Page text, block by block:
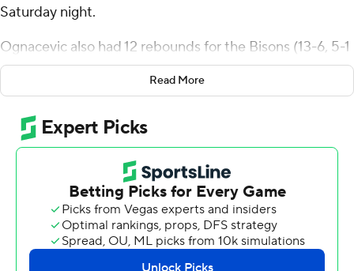
Saturday night.
Ognacevic also had 12 rebounds for the Bisons (13-6, 5-1
Atlantic Sun Conference). Will Pruitt scored 14 points
while shooting 4 for 9 (2 for 4 from 3-point range) and 4
of 5 from the free-throw line and added eight rebounds.
Joe Anderson went 3 of 8 from the field (3 for 6 from 3-
point range) to finish with nine points, while adding five
rebounds and eight assists.
Tate McCubbin led the Governors (7-12, 2-4) in scoring,
finishing with 11 points and two steals. Quan Lax added
11 points and three steals for Austin Peay. Isaac Haney
Read More